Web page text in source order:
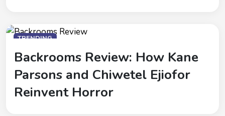
TRENDING
Backrooms Review: How Kane
Parsons and Chiwetel Ejiofor
Reinvent Horror